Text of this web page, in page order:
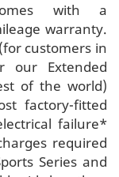
with a
warranty.
customers in
our Extended
of the world)
factory-fitted
failure*
required
Series and